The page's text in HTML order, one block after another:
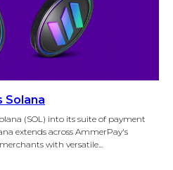
Solana
(SOL) into its suite of payment
extends across AmmerPay's
with versatile...